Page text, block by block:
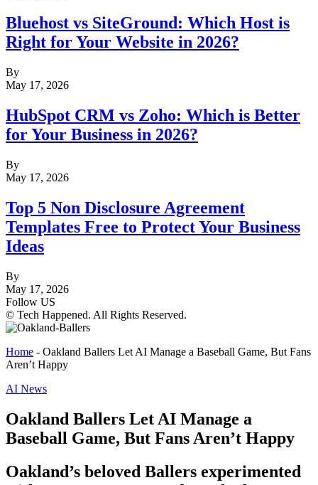
Bluehost vs SiteGround: Which Host is
Right for Your Website in 2026?
By
May 17, 2026
HubSpot CRM vs Zoho: Which is Better
for Your Business in 2026?
By
May 17, 2026
Top 5 Non Disclosure Agreement
Templates Free to Protect Your Business
Ideas
By
May 17, 2026
Follow US
© Tech Happened. All Rights Reserved.
Home - Oakland Ballers Let AI Manage a Baseball Game, But Fans
Aren’t Happy
AI News
Oakland Ballers Let AI Manage a
Baseball Game, But Fans Aren’t Happy
Oakland’s beloved Ballers experimented